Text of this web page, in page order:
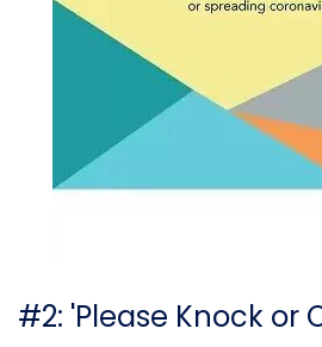
#2: 'Please Knock or